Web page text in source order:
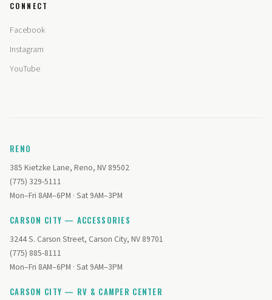
CONNECT
Facebook
Instagram
YouTube
RENO
385 Kietzke Lane, Reno, NV 89502
(775) 329-5111
Mon–Fri 8AM–6PM · Sat 9AM–3PM
CARSON CITY — ACCESSORIES
3244 S. Carson Street, Carson City, NV 89701
(775) 885-8111
Mon–Fri 8AM–6PM · Sat 9AM–3PM
CARSON CITY — RV & CAMPER CENTER